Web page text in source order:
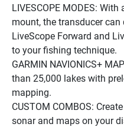
LIVESCOPE MODES:
mount, the transducer
LiveScope Forward and
to your fishing technique.
GARMIN NAVIONICS+
than 25,000 lakes with
mapping.
CUSTOM COMBOS:
sonar and maps on your